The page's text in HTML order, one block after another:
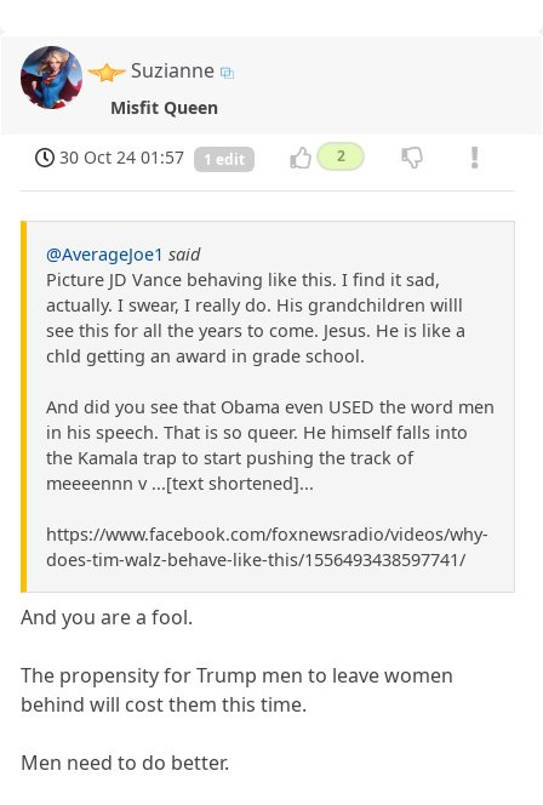
Suzianne
Misfit Queen
30 Oct 24 01:57 1 edit 2
@AverageJoe1 said
Picture JD Vance behaving like this. I find it sad,
actually. I swear, I really do. His grandchildren willl
see this for all the years to come. Jesus. He is like a
chld getting an award in grade school.
And did you see that Obama even USED the word men
in his speech. That is so queer. He himself falls into
the Kamala trap to start pushing the track of
meeeennn v ...[text shortened]...
https://www.facebook.com/foxnewsradio/videos/why-
does-tim-walz-behave-like-this/1556493438597741/
And you are a fool.
The propensity for Trump men to leave women
behind will cost them this time.
Men need to do better.